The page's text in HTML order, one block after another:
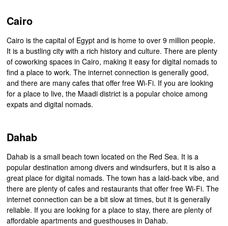
Cairo
Cairo is the capital of Egypt and is home to over 9 million people.
It is a bustling city with a rich history and culture. There are plenty
of coworking spaces in Cairo, making it easy for digital nomads to
find a place to work. The internet connection is generally good,
and there are many cafes that offer free Wi-Fi. If you are looking
for a place to live, the Maadi district is a popular choice among
expats and digital nomads.
Dahab
Dahab is a small beach town located on the Red Sea. It is a
popular destination among divers and windsurfers, but it is also a
great place for digital nomads. The town has a laid-back vibe, and
there are plenty of cafes and restaurants that offer free Wi-Fi. The
internet connection can be a bit slow at times, but it is generally
reliable. If you are looking for a place to stay, there are plenty of
affordable apartments and guesthouses in Dahab.